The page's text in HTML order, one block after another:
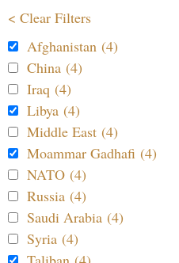
< Clear Filters
Afghanistan (4)
China (4)
Iraq (4)
Libya (4)
Middle East (4)
Moammar Gadhafi (4)
NATO (4)
Russia (4)
Saudi Arabia (4)
Syria (4)